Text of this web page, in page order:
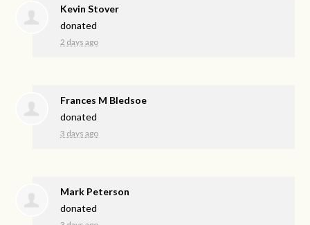
Kevin Stover
donated
2 days ago
Frances M Bledsoe
donated
3 days ago
Mark Peterson
donated